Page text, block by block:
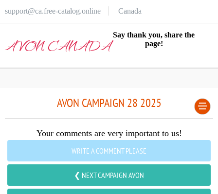
support@ca.free-catalog.online Canada
AVON CANADA
Say thank you, share the
page!
AVON CAMPAIGN 28 2025
Your comments are very important to us!
WRITE A COMMENT PLEASE
❮ NEXT CAMPAIGN AVON